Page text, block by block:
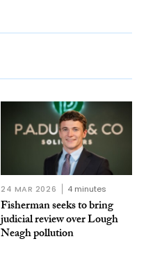
24 MAR 2026 4 minutes
Fisherman seeks to bring
judicial review over Lough
Neagh pollution